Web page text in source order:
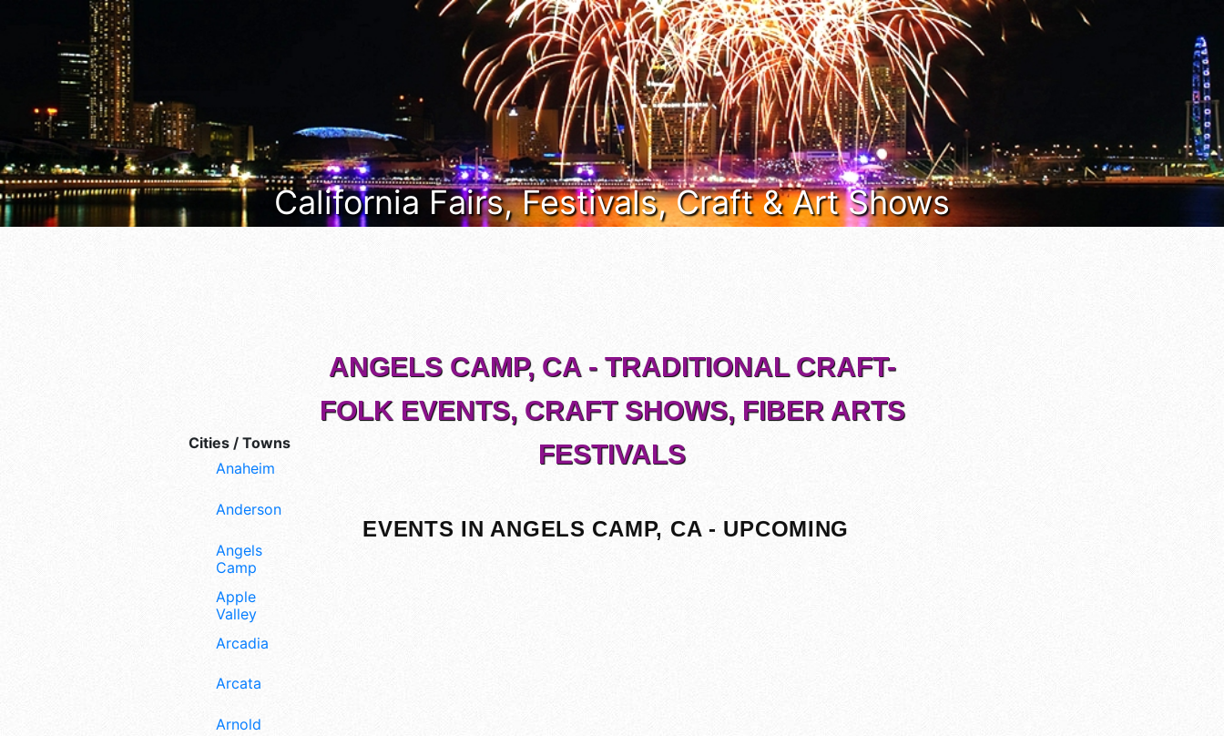
California Fairs, Festivals, Craft & Art Shows
Cities / Towns
Anaheim
Anderson
Angels
Camp
Apple
Valley
Arcadia
Arcata
Arnold
ANGELS CAMP, CA - TRADITIONAL CRAFT-
FOLK EVENTS, CRAFT SHOWS, FIBER ARTS
FESTIVALS
EVENTS IN ANGELS CAMP, CA - UPCOMING